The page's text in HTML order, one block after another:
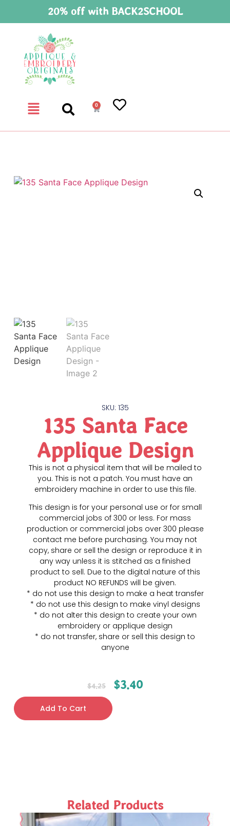
20% off with BACK2SCHOOL
0
SKU: 135
135 Santa Face
Applique Design
This is not a physical item that will be mailed to
you. This is not a patch. You must have an
embroidery machine in order to use this file.
This design is for your personal use or for small
commercial jobs of 300 or less. For mass
production or commercial jobs over 300 please
contact me before purchasing. You may not
copy, share or sell the design or reproduce it in
any way unless it is stitched as a finished
product to sell. Due to the digital nature of this
product NO REFUNDS will be given.
* do not use this design to make a heat transfer
* do not use this design to make vinyl designs
* do not alter this design to create your own
embroidery or applique design
* do not transfer, share or sell this design to
anyone
$4.25 $3.40
Add To Cart
Related Products